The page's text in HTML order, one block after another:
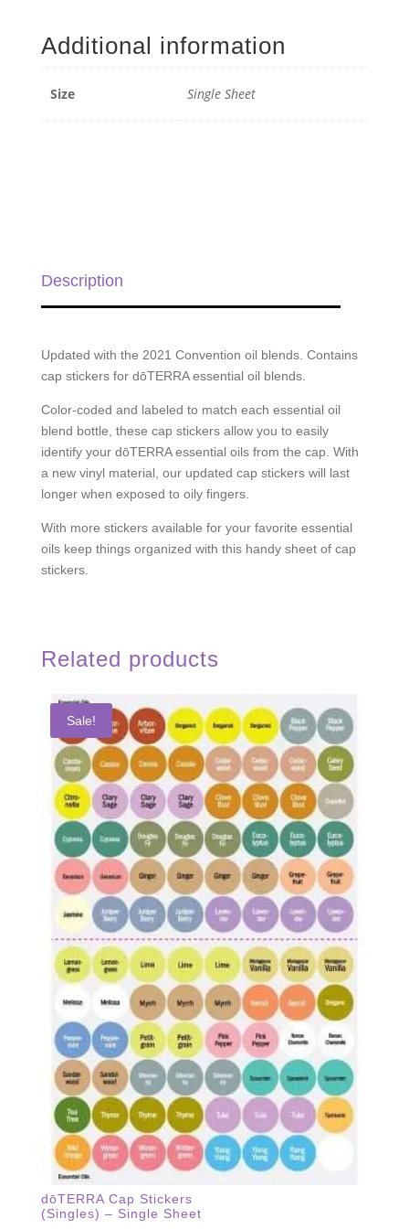
Single
Additional information
Size Single Sheet
Description
Updated with the 2021 Convention oil blends. Contains
cap stickers for dōTERRA essential oil blends.
Color-coded and labeled to match each essential oil
blend bottle, these cap stickers allow you to easily
identify your dōTERRA essential oils from the cap. With
a new vinyl material, our updated cap stickers will last
longer when exposed to oily fingers.
With more stickers available for your favorite essential
oils keep things organized with this handy sheet of cap
stickers.
Related products
Sale!
dōTERRA Cap Stickers
(Singles) – Single Sheet